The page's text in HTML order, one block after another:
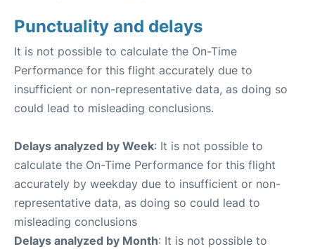
Punctuality and delays
It is not possible to calculate the On-Time
Performance for this flight accurately due to
insufficient or non-representative data, as doing so
could lead to misleading conclusions.
Delays analyzed by Week: It is not possible to
calculate the On-Time Performance for this flight
accurately by weekday due to insufficient or non-
representative data, as doing so could lead to
misleading conclusions
Delays analyzed by Month: It is not possible to